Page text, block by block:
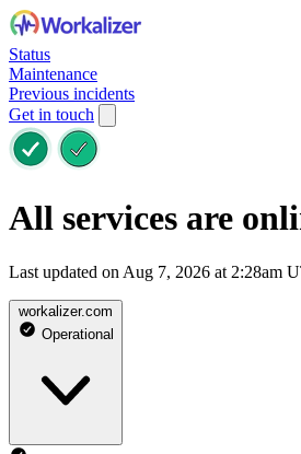
Status
Maintenance
Previous incidents
Get in touch
All services are
Last updated on Aug 7, 2026 at 2:28am
workalizer.com
Operational